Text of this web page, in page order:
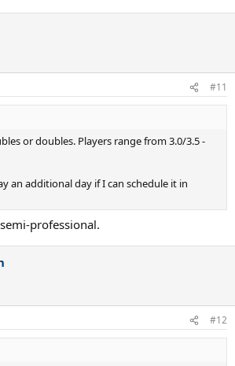
#11
or doubles. Players range from 3.0/3.5 -
an additional day if I can schedule it in
professional.
#12